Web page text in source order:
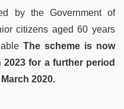
by the Government of
citizens aged 60 years
The scheme is now
for a further period
2020.